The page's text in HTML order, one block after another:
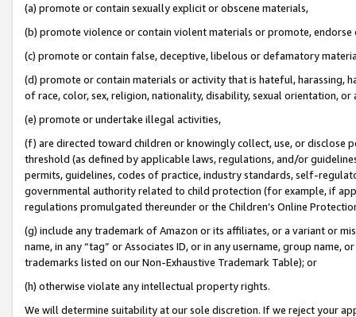
(a) promote or contain sexually explicit or obscene materials,
(b) promote violence or contain violent materials or promote,
(c) promote or contain false, deceptive, libelous or defamatory
(d) promote or contain materials or activity that is hateful, harassing,
of race, color, sex, religion, nationality, disability, sexual orientation, or
(e) promote or undertake illegal activities,
(f) are directed toward children or knowingly collect, use, or
threshold (as defined by applicable laws, regulations, and/or
permits, guidelines, codes of practice, industry standards, self-
governmental authority related to child protection (for example, if
regulations promulgated thereunder or the Children’s Online
(g) include any trademark of Amazon or its affiliates, or a variant or
name, in any “tag” or Associates ID, or in any username, group
trademarks listed on our Non-Exhaustive Trademark Table); or
(h) otherwise violate any intellectual property rights.
We will determine suitability at our sole discretion. If we reject your